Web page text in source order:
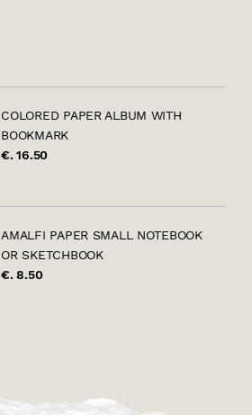
COLORED PAPER ALBUM WITH
BOOKMARK
€. 16.50
AMALFI PAPER SMALL NOTEBOOK
OR SKETCHBOOK
€. 8.50